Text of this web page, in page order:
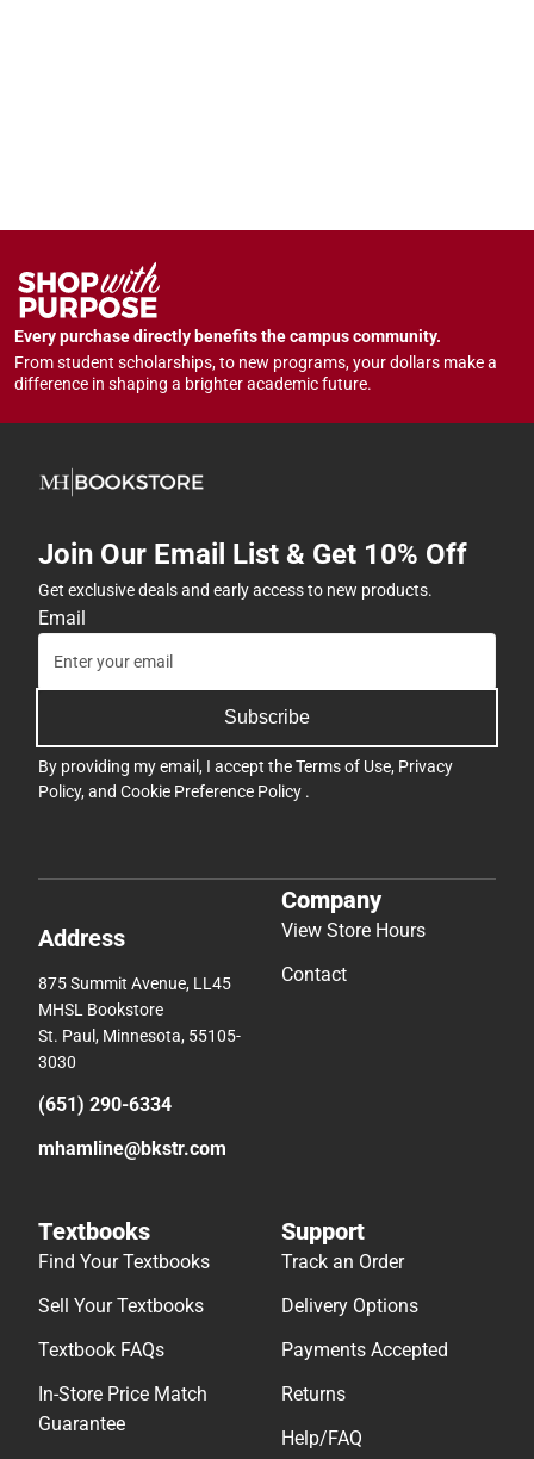
Every purchase directly benefits the campus community.
From student scholarships, to new programs, your dollars make a
difference in shaping a brighter academic future.
Join Our Email List & Get 10% Off
Get exclusive deals and early access to new products.
Email
Subscribe
By providing my email, I accept theTerms of Use, Privacy
Policy, and Cookie Preference Policy .
Address
875 Summit Avenue, LL45
MHSL Bookstore
St. Paul, Minnesota, 55105-
3030
(651) 290-6334
mhamline@bkstr.com
Company
View Store Hours
Contact
Textbooks
Find Your Textbooks
Sell Your Textbooks
Textbook FAQs
In-Store Price Match
Guarantee
Support
Track an Order
Delivery Options
Payments Accepted
Returns
Help/FAQ